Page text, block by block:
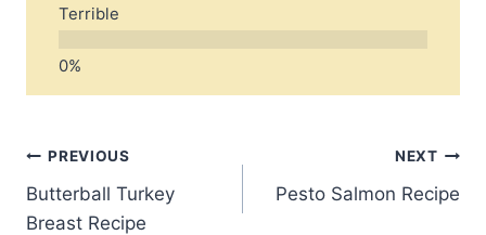
Terrible
Post
navigation
PREVIOUS
Butterball Turkey
Breast Recipe
NEXT
Pesto Salmon Recipe